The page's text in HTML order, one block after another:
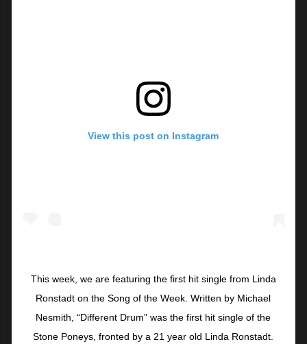
View this post on Instagram
This week, we are featuring the first hit single from Linda
Ronstadt on the Song of the Week. Written by Michael
Nesmith, “Different Drum” was the first hit single of the
Stone Poneys, fronted by a 21 year old Linda Ronstadt.